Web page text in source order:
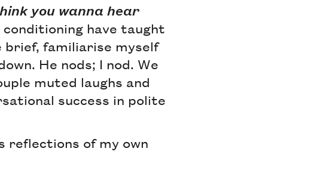
you wanna hear
have taught
brief, familiarise myself
He nods; I nod. We
muted laughs and
success in polite
reflections of my own